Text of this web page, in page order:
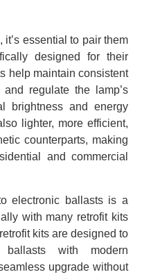
it’s essential to pair them
designed for their
help maintain consistent
regulate the lamp’s
brightness and energy
lighter, more efficient,
counterparts, making
and commercial
electronic ballasts is a
with many retrofit kits
kits are designed to
ballasts with modern
upgrade without